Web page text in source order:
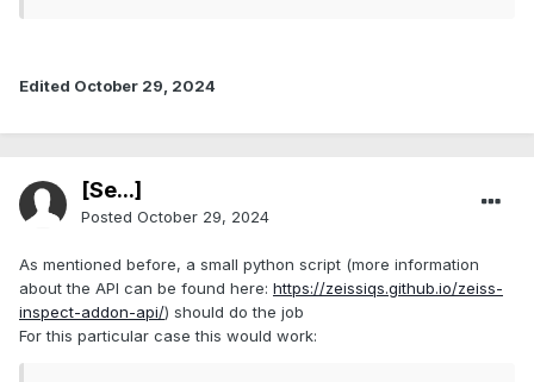
Edited October 29, 2024
[Se...]
Posted October 29, 2024
As mentioned before, a small python script (more information
about the API can be found here: https://zeissiqs.github.io/zeiss-
inspect-addon-api/) should do the job
For this particular case this would work: